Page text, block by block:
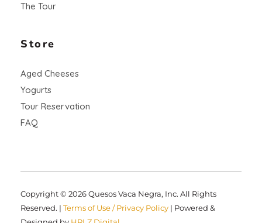
The Tour
Store
Aged Cheeses
Yogurts
Tour Reservation
FAQ
Copyright © 2026 Quesos Vaca Negra, Inc. All Rights
Reserved. | Terms of Use / Privacy Policy | Powered &